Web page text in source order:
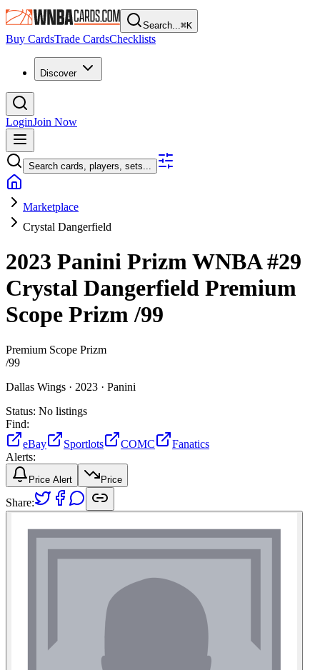
Search...⌘K
Buy CardsTrade CardsChecklists
Discover
LoginJoin Now
Search cards, players, sets...
Marketplace
Crystal Dangerfield
2023 Panini Prizm WNBA#29
Crystal Dangerfield Premium
Scope Prizm/99
Premium Scope Prizm
/99
Dallas Wings · 2023 · Panini
Status: No listings
Find:
eBay
Sportlots COMC
Fanatics
Alerts:
Price Alert Price
Share: